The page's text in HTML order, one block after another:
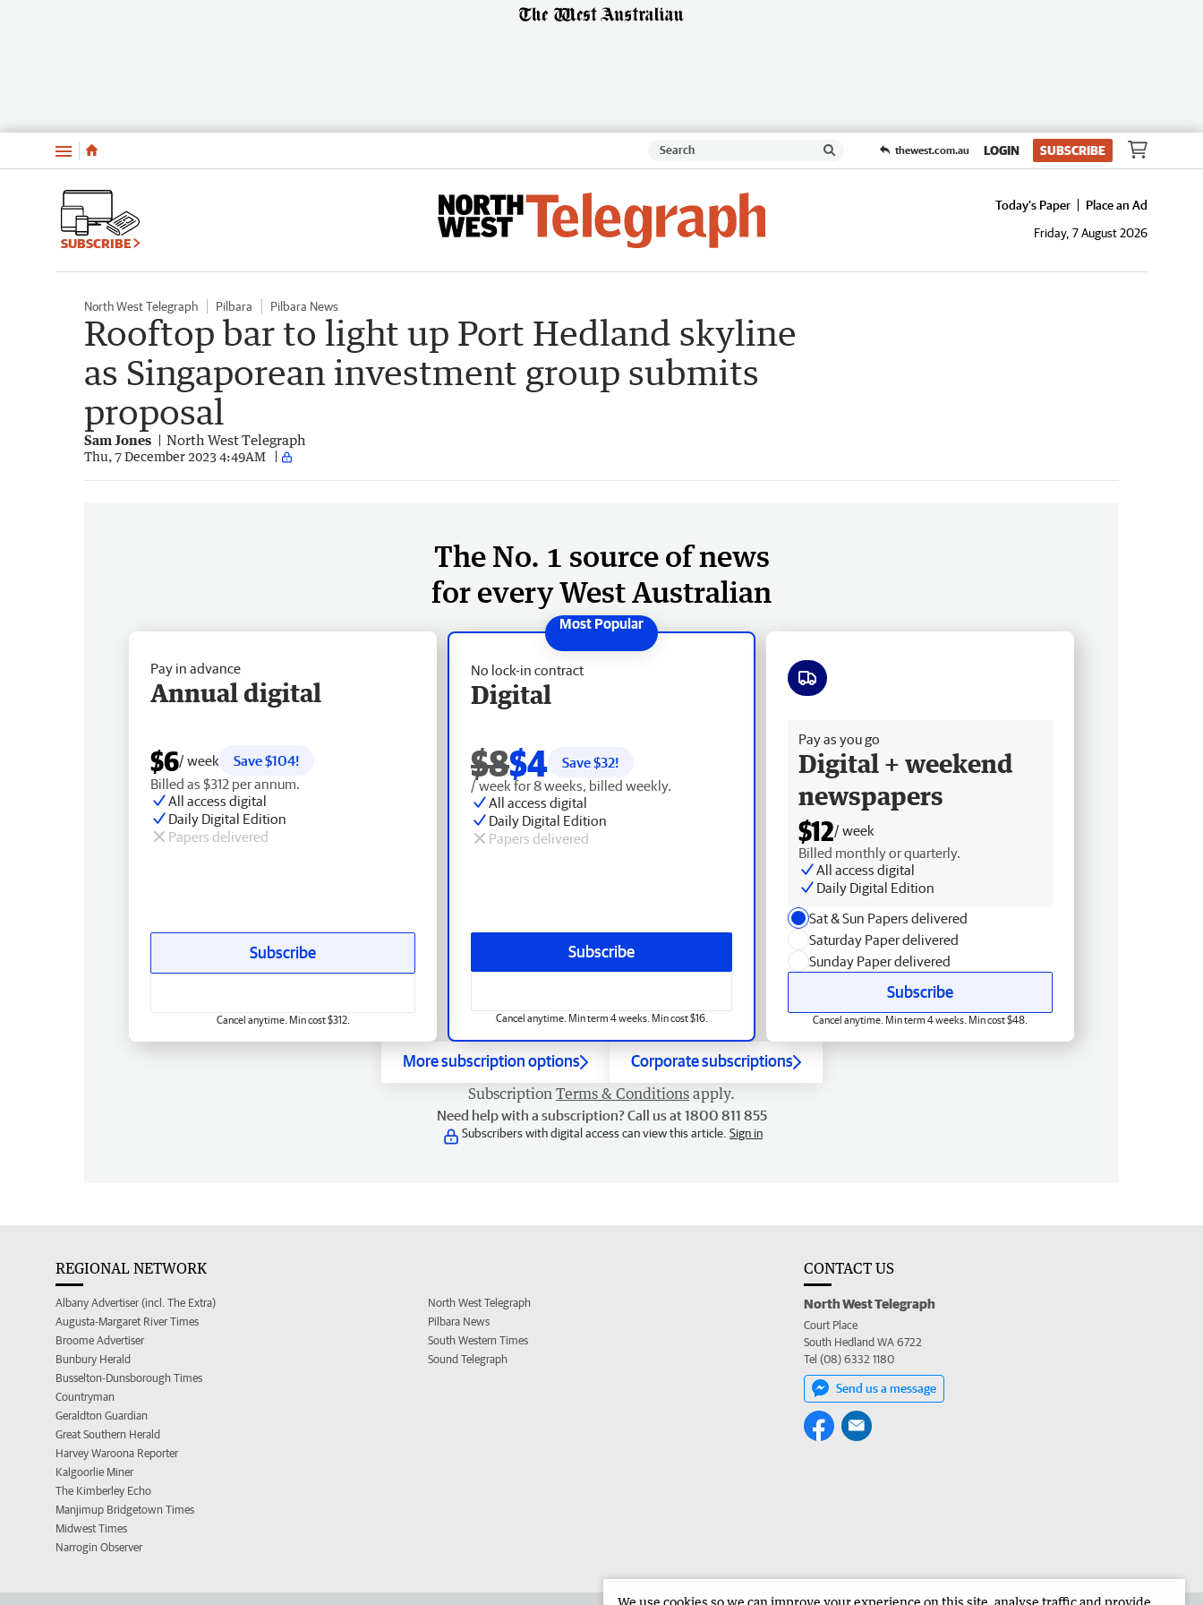
Menu thewest.com.au LOGIN SUBSCRIBE
SUBSCRIBE
Today's Paper
Place an Ad
Friday, 7 August 2026
North West Telegraph Pilbara Pilbara News
Rooftop bar to light up Port Hedland skyline
as Singaporean investment group submits
proposal
Sam Jones North West Telegraph
Thu, 7 December 2023 4:49AM
The No. 1 source of news
for every West Australian
No lock-in contract
Digital
$8$4 Save $32!
/ week for 8 weeks, billed weekly.
All access digital
Daily Digital Edition
Papers delivered
Subscribe
Cancel anytime. Min term 4 weeks. Min cost $16.
Pay in advance
Annual digital
$6/ week
Save $104!
Billed as $312 per annum.
All access digital
Daily Digital Edition
Papers delivered
Subscribe
Cancel anytime. Min cost $312.
Pay as you go
Digital + weekend
newspapers
$12/ week
Billed monthly or quarterly.
All access digital
Daily Digital Edition
Sat & Sun Papers delivered
Saturday Paper delivered
Sunday Paper delivered
Subscribe
Cancel anytime. Min term 4 weeks. Min cost $48.
More subscription options Corporate subscriptions
Subscription Terms & Conditions apply.
Need help with a subscription? Call us at 1800 811 855
Subscribers with digital access can view this article. Sign in
REGIONAL NETWORK
Albany Advertiser (incl. The Extra)
Augusta-Margaret River Times
Broome Advertiser
Bunbury Herald
Busselton-Dunsborough Times
Countryman
Geraldton Guardian
Great Southern Herald
Harvey Waroona Reporter
Kalgoorlie Miner
The Kimberley Echo
Manjimup Bridgetown Times
Midwest Times
Narrogin Observer
North West Telegraph
Pilbara News
South Western Times
Sound Telegraph
CONTACT US
North West Telegraph
Court Place
South Hedland WA 6722
Tel (08) 6332 1180
Send us a message
We use cookies so we can improve your experience on this site, analyse traffic and provide